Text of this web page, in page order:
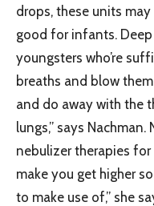
drops, these units
good for infants. Deep
youngsters who’re
breaths and blow
and do away with the
lungs,” says
nebulizer therapies for
make you get higher
to make use of,” she